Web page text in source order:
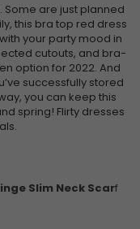
Some are just planned
this bra top red dress
your party mood in
cutouts, and bra-
option for 2022. And
successfully stored
you can keep this
spring! Flirty dresses
Slim Neck Scarf